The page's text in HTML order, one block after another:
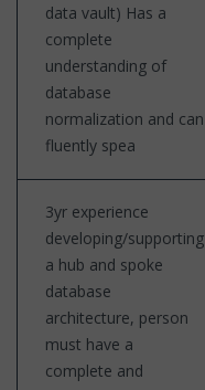
data vault) Has a
complete
understanding of
database
normalization and can
fluently spea
3yr experience
developing/supporting
a hub and spoke
database
architecture, person
must have a
complete and